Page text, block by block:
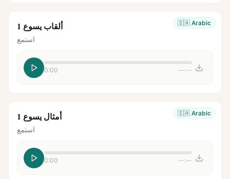
🇸🇦 Arabic ألقاب يسوع 1
استمع
0:00 --:--
🇸🇦 Arabic أمثال يسوع 1
استمع
0:00 --:--